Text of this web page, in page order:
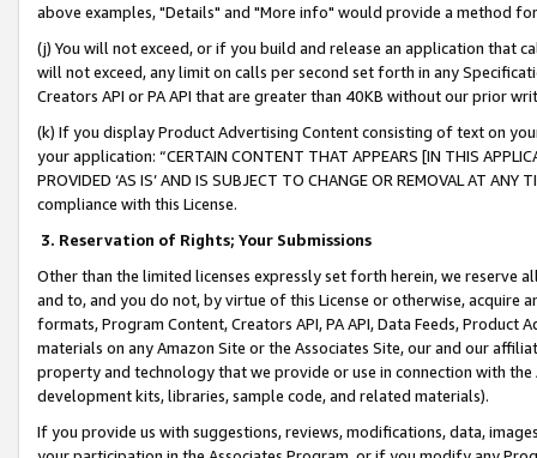
above examples, "Details" and "More info" would provide a method
(j) You will not exceed, or if you build and release an application that
will not exceed, any limit on calls per second set forth in any
Creators API or PA API that are greater than 40KB without our prior
(k) If you display Product Advertising Content consisting of text on
your application: “CERTAIN CONTENT THAT APPEARS [IN THIS
PROVIDED ‘AS IS’ AND IS SUBJECT TO CHANGE OR REMOVAL AT
compliance with this License.
3. Reservation of Rights; Your Submissions
Other than the limited licenses expressly set forth herein, we
and to, and you do not, by virtue of this License or otherwise, acquire
formats, Program Content, Creators API, PA API, Data Feeds,
materials on any Amazon Site or the Associates Site, our and our
property and technology that we provide or use in connection with
development kits, libraries, sample code, and related materials).
If you provide us with suggestions, reviews, modifications, data,